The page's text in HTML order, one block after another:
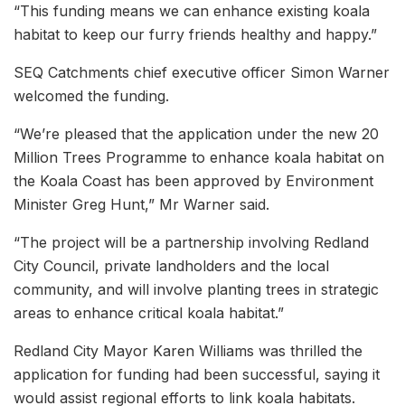
“This funding means we can enhance existing koala
habitat to keep our furry friends healthy and happy.”
SEQ Catchments chief executive officer Simon Warner
welcomed the funding.
“We’re pleased that the application under the new 20
Million Trees Programme to enhance koala habitat on
the Koala Coast has been approved by Environment
Minister Greg Hunt,” Mr Warner said.
“The project will be a partnership involving Redland
City Council, private landholders and the local
community, and will involve planting trees in strategic
areas to enhance critical koala habitat.”
Redland City Mayor Karen Williams was thrilled the
application for funding had been successful, saying it
would assist regional efforts to link koala habitats.